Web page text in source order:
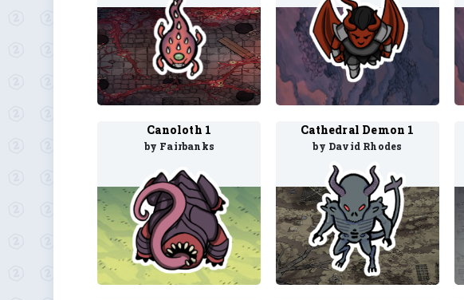
Canoloth 1
by Fairbanks
Cathedral Demon 1
by David Rhodes